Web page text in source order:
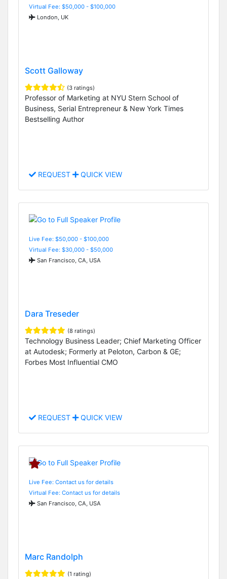
Virtual Fee: $50,000 - $100,000
London, UK
Scott Galloway
(3 ratings)
Professor of Marketing at NYU Stern School of
Business, Serial Entrepreneur & New York Times
Bestselling Author
REQUEST QUICK VIEW
Live Fee: $50,000 - $100,000
Virtual Fee: $30,000 - $50,000
San Francisco, CA, USA
Dara Treseder
(8 ratings)
Technology Business Leader; Chief Marketing Officer
at Autodesk; Formerly at Peloton, Carbon & GE;
Forbes Most Influential CMO
REQUEST QUICK VIEW
Live Fee: Contact us for details
Virtual Fee: Contact us for details
San Francisco, CA, USA
Marc Randolph
(1 rating)